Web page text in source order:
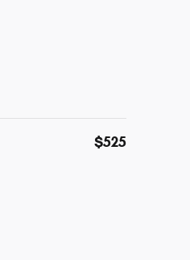
$525